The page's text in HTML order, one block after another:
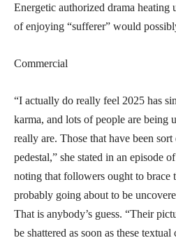
Energetic authorized drama heating
of enjoying “sufferer” would
Commercial
“I actually do really feel 2025 has
karma, and lots of people are being
really are. Those that have been
pedestal,” she stated in an episode
noting that followers ought to brace
probably going about to be
That is anybody’s guess. “Their
be shattered as soon as these